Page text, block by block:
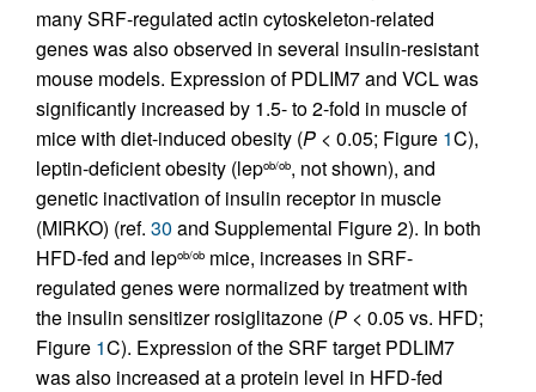
many SRF-regulated actin cytoskeleton-related
genes was also observed in several insulin-resistant
mouse models. Expression of PDLIM7 and VCL was
significantly increased by 1.5- to 2-fold in muscle of
mice with diet-induced obesity (P < 0.05; Figure 1C),
leptin-deficient obesity (lepob/ob, not shown), and
genetic inactivation of insulin receptor in muscle
(MIRKO) (ref. 30 and Supplemental Figure 2). In both
HFD-fed and lepob/ob mice, increases in SRF-
regulated genes were normalized by treatment with
the insulin sensitizer rosiglitazone (P < 0.05 vs. HFD;
Figure 1C). Expression of the SRF target PDLIM7
was also increased at a protein level in HFD-fed